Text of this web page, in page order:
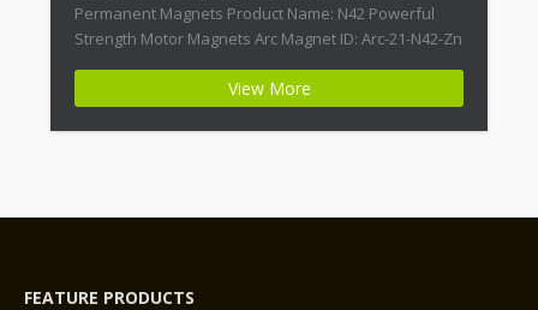
Permanent Magnets Product Name: N42 Powerful
Strength Motor Magnets Arc Magnet ID: Arc-21-N42-Zn
Moderate Temperature Stability + High Coercive
Strength + Moderate Mechanical Strength Type:
Permanent Composite: […]
View More
FEATURE PRODUCTS